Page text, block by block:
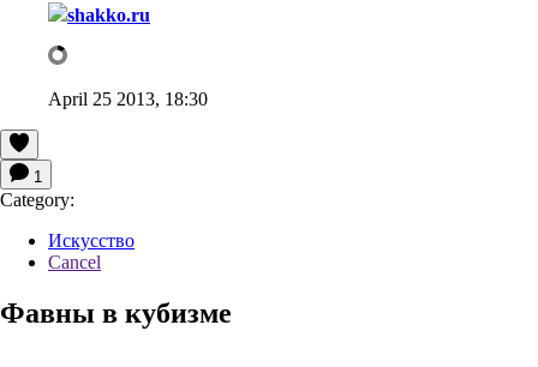
shakko.ru
April 25 2013, 18:30
1
Category:
Искусство
Cancel
Фавны в кубизме